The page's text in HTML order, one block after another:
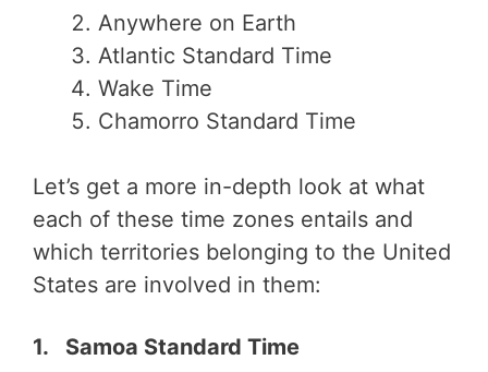
Anywhere on Earth
Atlantic Standard Time
Wake Time
Chamorro Standard Time
Let’s get a more in-depth look at what
each of these time zones entails and
which territories belonging to the United
States are involved in them:
1. Samoa Standard Time